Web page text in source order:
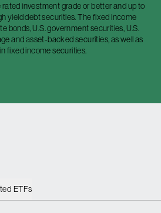
investment grade or better and up to
yield debt securities. The fixed income
bonds, U.S. government securities, U.S.
and asset-backed securities, as well as
fixed income securities.
ETFs